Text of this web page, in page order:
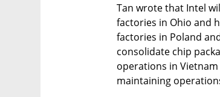
Tan wrote that Intel
factories in Ohio and
factories in Poland
consolidate chip
operations in
maintaining